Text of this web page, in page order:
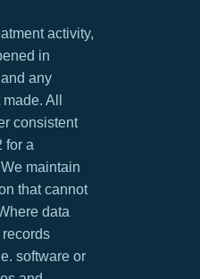
activity,
in
any
All
consistent
for a
maintain
that cannot
data
software or